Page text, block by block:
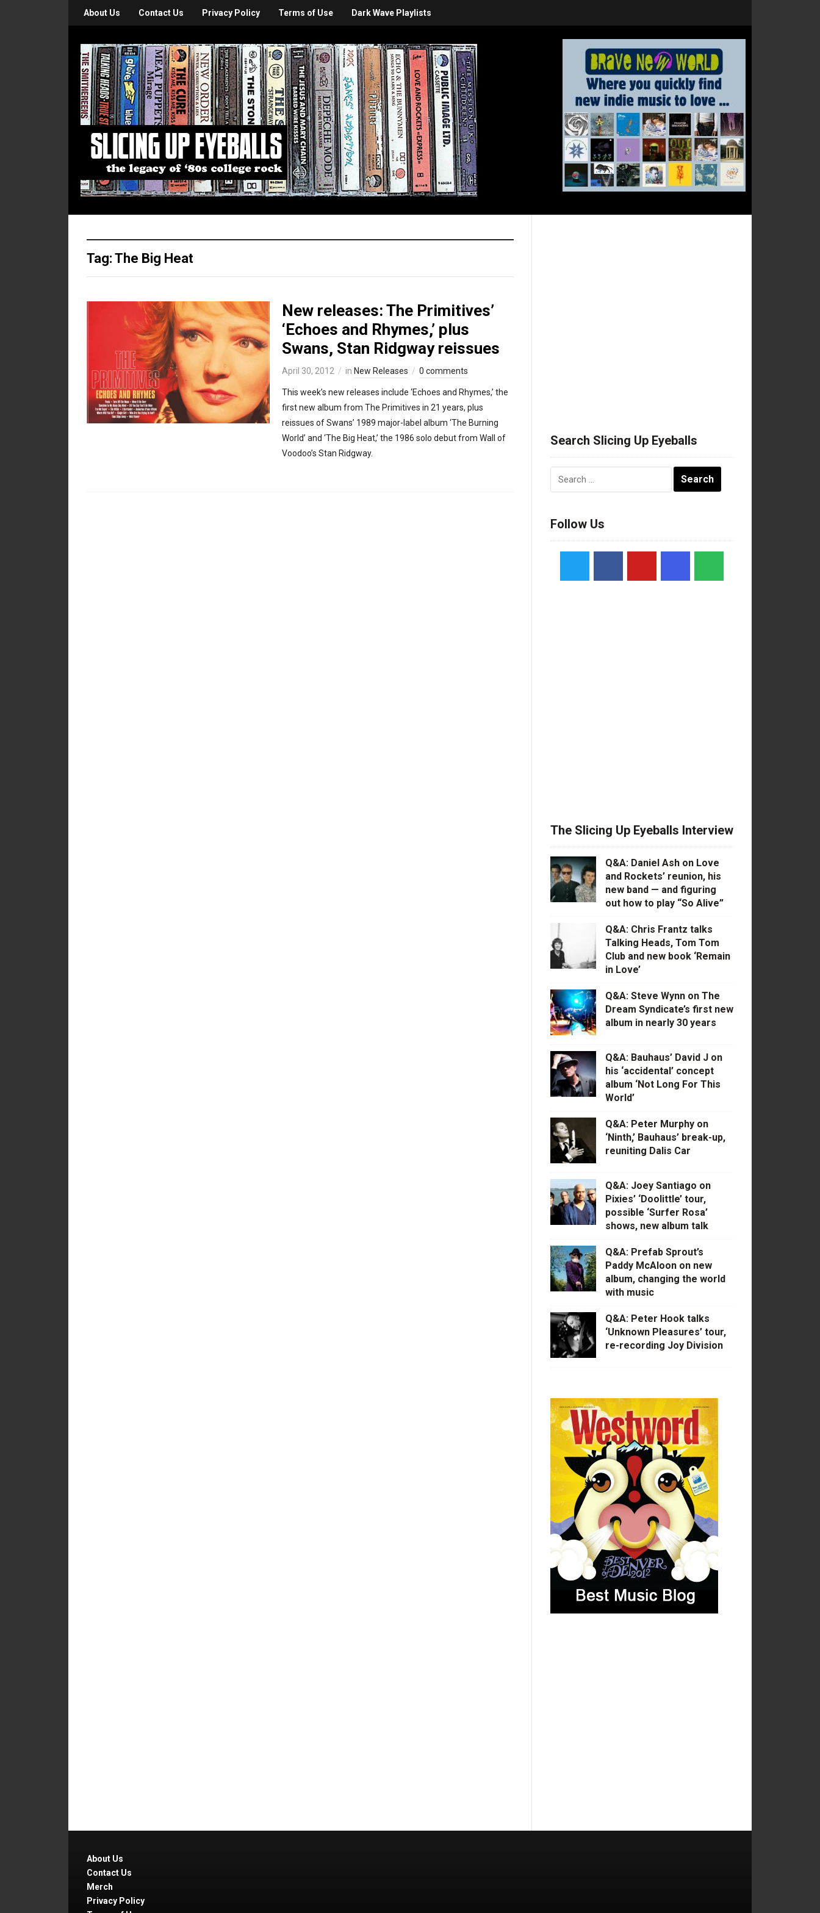
About Us Contact Us Privacy Policy Terms of Use Dark Wave Playlists
Tag: The Big Heat
New releases: The Primitives’
‘Echoes and Rhymes,’ plus
Swans, Stan Ridgway reissues
April 30, 2012 in New Releases 0 comments
This week’s new releases include ‘Echoes and Rhymes,’ the
first new album from The Primitives in 21 years, plus
reissues of Swans’ 1989 major-label album ‘The Burning
World’ and ‘The Big Heat,’ the 1986 solo debut from Wall of
Voodoo’s Stan Ridgway.
Search Slicing Up Eyeballs
Follow Us
The Slicing Up Eyeballs Interview
Q&A: Daniel Ash on Love
and Rockets’ reunion, his
new band — and figuring
out how to play “So Alive”
Q&A: Chris Frantz talks
Talking Heads, Tom Tom
Club and new book ‘Remain
in Love’
Q&A: Steve Wynn on The
Dream Syndicate’s first new
album in nearly 30 years
Q&A: Bauhaus’ David J on
his ‘accidental’ concept
album ‘Not Long For This
World’
Q&A: Peter Murphy on
‘Ninth,’ Bauhaus’ break-up,
reuniting Dalis Car
Q&A: Joey Santiago on
Pixies’ ‘Doolittle’ tour,
possible ‘Surfer Rosa’
shows, new album talk
Q&A: Prefab Sprout’s
Paddy McAloon on new
album, changing the world
with music
Q&A: Peter Hook talks
‘Unknown Pleasures’ tour,
re-recording Joy Division
About Us
Contact Us
Merch
Privacy Policy